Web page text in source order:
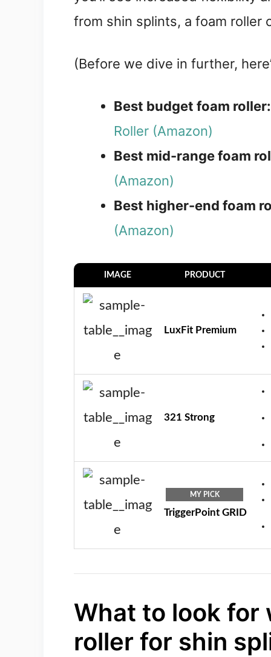
from shin splints, a foam roller
(Before we dive in further,
Best budget foam
Roller (Amazon)
Best mid-range foam
(Amazon)
Best higher-end foam
(Amazon)
IMAGE PRODUCT
LuxFit Premium
321 Strong
MY PICK
TriggerPoint GRID
What to look for
roller for shin